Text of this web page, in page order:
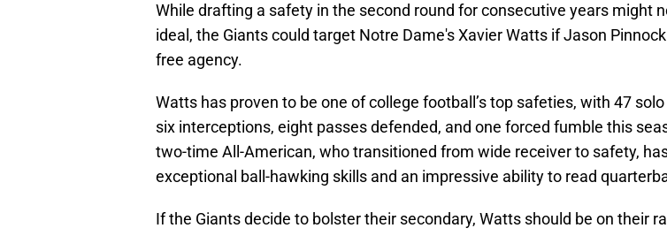
While drafting a safety in the second round for consecutive years might
ideal, the Giants could target Notre Dame's Xavier Watts if Jason
free agency.
Watts has proven to be one of college football’s top safeties, with 47
six interceptions, eight passes defended, and one forced fumble this
two-time All-American, who transitioned from wide receiver to safety,
exceptional ball-hawking skills and an impressive ability to read
If the Giants decide to bolster their secondary, Watts should be on their